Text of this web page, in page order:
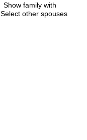
Show family with
Select other spouses